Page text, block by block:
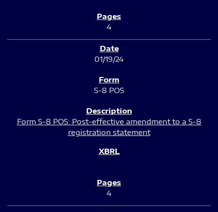
4
01/19/24
S-8 POS
Form S-8 POS: Post-effective amendment to a S-8
registration statement
4